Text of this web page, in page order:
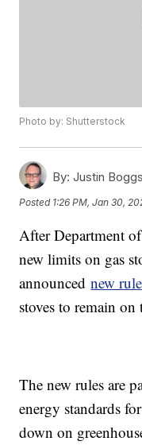
Photo by: Shutterstock
By: Justin Boggs
Posted 1:26 PM, Jan 30,
After Department
new limits on gas
announcednew
stoves to remain on
The new rules are
energy standards
down on